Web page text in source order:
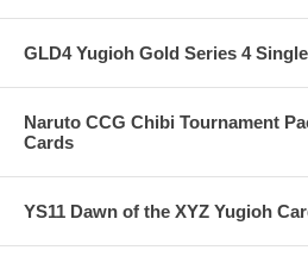
GLD4 Yugioh Gold Series 4
Naruto CCG Chibi Tournament
Cards
YS11 Dawn of the XYZ Yugioh